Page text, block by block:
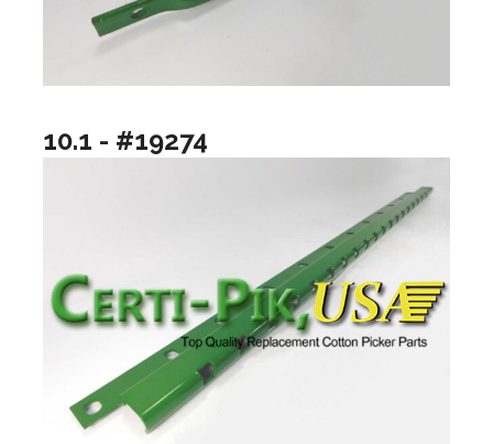
10.1 - #19274